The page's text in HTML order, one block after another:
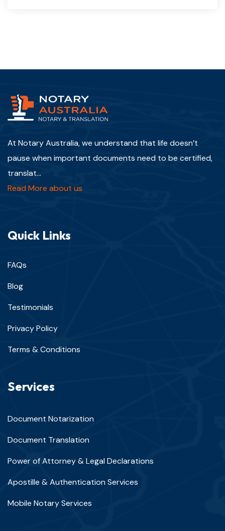
At Notary Australia, we understand that life doesn’t
pause when important documents need to be certified,
translat...
Read More about us
Quick Links
FAQs
Blog
Testimonials
Privacy Policy
Terms & Conditions
Services
Document Notarization
Document Translation
Power of Attorney & Legal Declarations
Apostille & Authentication Services
Mobile Notary Services